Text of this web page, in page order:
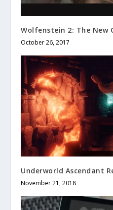
Wolfenstein 2: The New
October 26, 2017
Underworld Ascendant
November 21, 2018